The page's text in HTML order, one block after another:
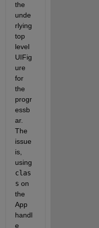
the
unde
rlying
top
level
UIFig
ure
for
the
progr
essb
ar.
The
issue
is,
clas
s on
the
App
handl
e